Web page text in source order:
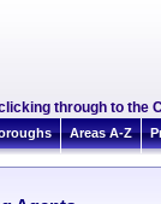
through to the
Areas A-Z